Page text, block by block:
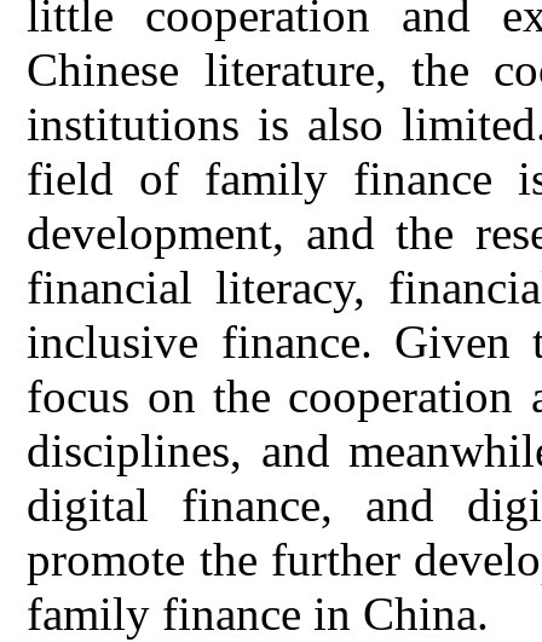
little cooperation and
Chinese literature, the
institutions is also
field of family finance
development, and the
financial literacy,
inclusive finance. Given
focus on the cooperation
disciplines, and
digital finance, and
promote the further
family finance in China.